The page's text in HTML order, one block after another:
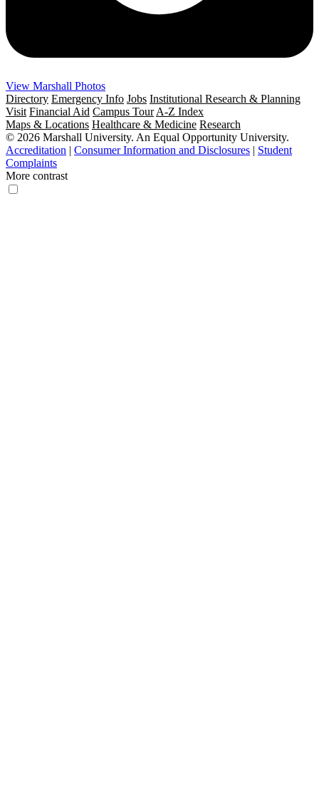
View Marshall Photos
Directory Emergency Info Jobs Institutional Research & Planning
Visit Financial Aid Campus Tour A-Z Index
Maps & Locations Healthcare & Medicine Research
© 2026 Marshall University. An Equal Opportunity University.
Accreditation | Consumer Information and Disclosures | Student
Complaints
More contrast